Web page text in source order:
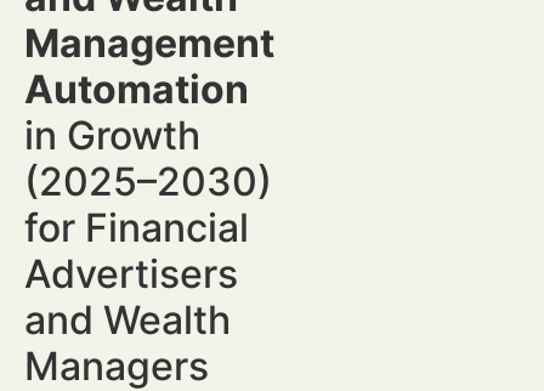
Management
Automation
in Growth
(2025–2030)
for Financial
Advertisers
and Wealth
Managers